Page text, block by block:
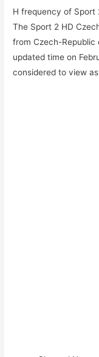
H frequency of Sport
The Sport 2 HD
from Czech-
updated time on
considered to view